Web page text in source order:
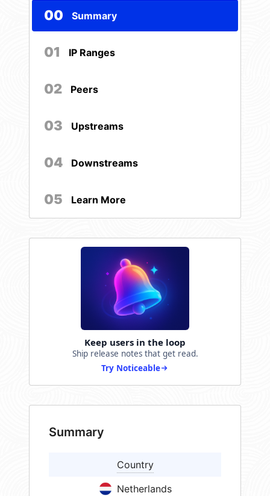
00 Summary
01 IP Ranges
02 Peers
03 Upstreams
04 Downstreams
05 Learn More
Keep users in the loop
Ship release notes that get read.
Try Noticeable
Summary
Country
Netherlands